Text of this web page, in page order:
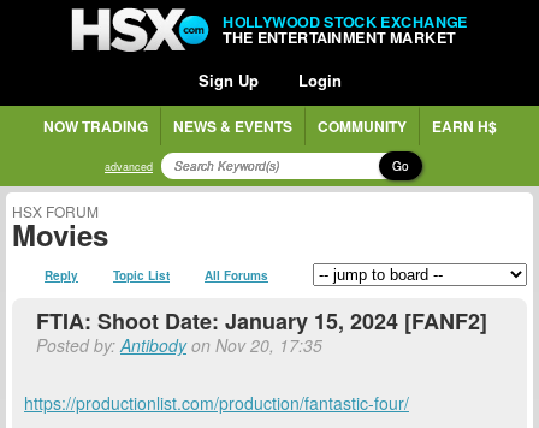
HOLLYWOOD STOCK EXCHANGE
THE ENTERTAINMENT MARKET
Sign Up Login
NOW TRADING NEWS & EVENTS COMMUNITY EARN H$
advanced Go
HSX FORUM
Movies
Reply Topic List All Forums
FTIA: Shoot Date: January 15, 2024 [FANF2]
Posted by:Antibodyon Nov 20, 17:35
https://productionlist.com/production/fantastic-four/